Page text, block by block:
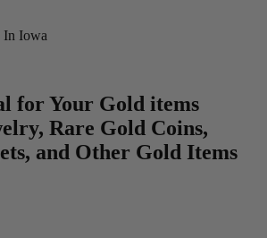
In Iowa
for Your Gold items
Rare Gold Coins,
and Other Gold Items